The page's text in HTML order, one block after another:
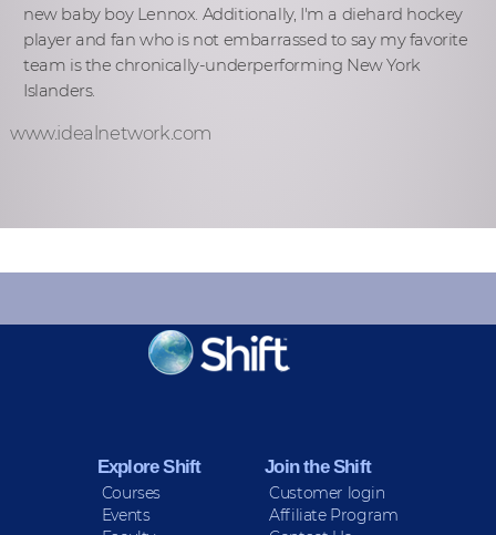
new baby boy Lennox. Additionally, I'm a diehard hockey
player and fan who is not embarrassed to say my favorite
team is the chronically-underperforming New York
Islanders.
www.idealnetwork.com
KEEP INFORMED
Sign up for Peace Updates!
Explore Shift
Courses
Events
Join the Shift
Customer login
Affiliate Program